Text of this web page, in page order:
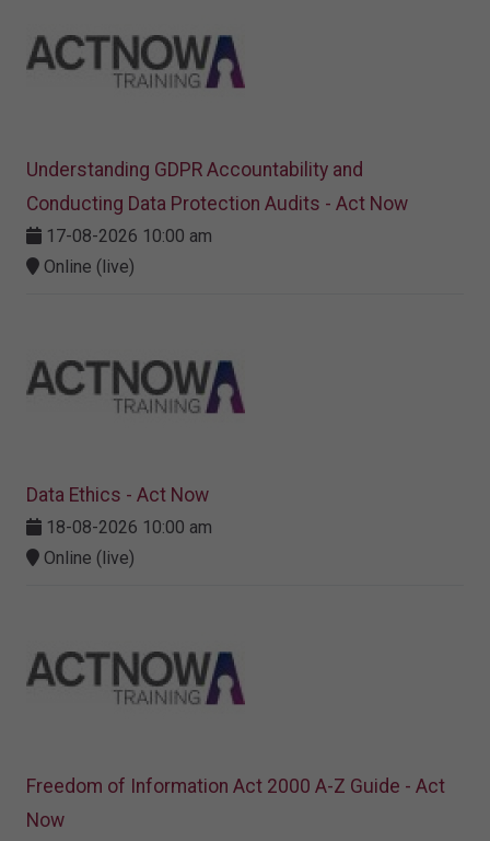
Understanding GDPR Accountability and
Conducting Data Protection Audits - Act Now
17-08-2026 10:00 am
Online (live)
Data Ethics - Act Now
18-08-2026 10:00 am
Online (live)
Freedom of Information Act 2000 A-Z Guide - Act
Now